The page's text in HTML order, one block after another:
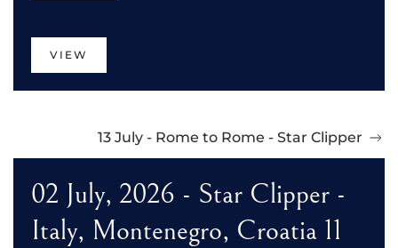
VIEW
13 July - Rome to Rome - Star Clipper
02 July, 2026 - Star Clipper -
Italy, Montenegro, Croatia 11